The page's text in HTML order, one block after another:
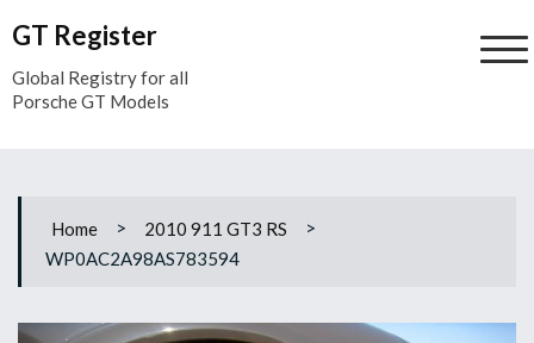
toGT Register
Global Registry for all
Porsche GT Models
Home > 2010 911 GT3 RS
>
WP0AC2A98AS783594